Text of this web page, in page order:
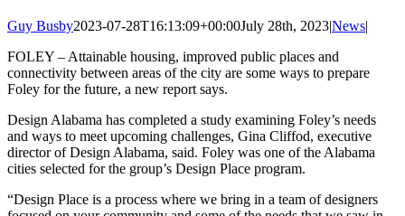
Guy Busby2023-07-28T16:13:09+00:00July 28th, 2023|News|
FOLEY – Attainable housing, improved public places and
connectivity between areas of the city are some ways to prepare
Foley for the future, a new report says.
Design Alabama has completed a study examining Foley’s needs
and ways to meet upcoming challenges, Gina Cliffod, executive
director of Design Alabama, said. Foley was one of the Alabama
cities selected for the group’s Design Place program.
“Design Place is a process where we bring in a team of designers